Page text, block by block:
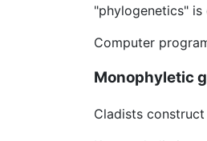
"phylogenetics"
Computer
Monophyletic
Cladists